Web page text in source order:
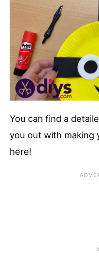
You can find a
you out with making
here!